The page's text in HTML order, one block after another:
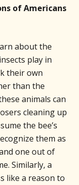
of Americans
about the
play in
their own
than the
animals can
cleaning up
the bee’s
them as
one out of
Similarly, a
like a reason to